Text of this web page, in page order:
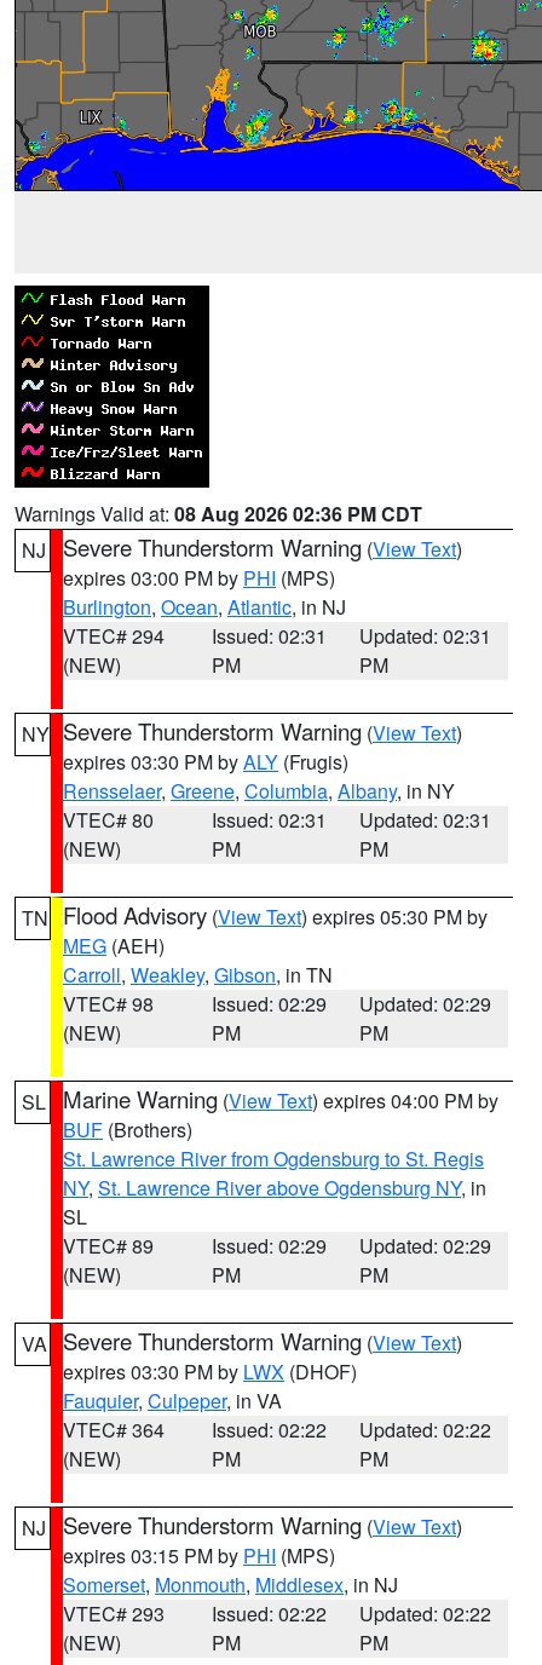
Warnings Valid at: 08 Aug 2026 02:36 PM CDT
NJ
Severe Thunderstorm Warning (View Text)
expires 03:00 PM by PHI (MPS)
Burlington, Ocean, Atlantic, in NJ
VTEC# 294
(NEW)
Issued: 02:31
PM
Updated: 02:31
PM
NY Severe Thunderstorm Warning (View Text)
expires 03:30 PM byALY (Frugis)
Rensselaer, Greene, Columbia, Albany, in NY
VTEC# 80
(NEW)
Issued: 02:31
PM
Updated: 02:31
PM
TN Flood Advisory (View Text) expires 05:30 PM by
MEG (AEH)
Carroll, Weakley, Gibson, in TN
VTEC# 98
(NEW)
Issued: 02:29
PM
Updated: 02:29
PM
SL Marine Warning (View Text) expires 04:00 PM by
BUF (Brothers)
St. Lawrence River from Ogdensburg to St. Regis
NY, St. Lawrence River above Ogdensburg NY, in
SL
VTEC# 89
(NEW)
Issued: 02:29
PM
Updated: 02:29
PM
VA Severe Thunderstorm Warning (View Text)
expires 03:30 PM by LWX (DHOF)
Fauquier, Culpeper, in VA
VTEC# 364
(NEW)
Issued: 02:22
PM
Updated: 02:22
PM
NJ Severe Thunderstorm Warning (View Text)
expires 03:15 PM by PHI (MPS)
Somerset, Monmouth, Middlesex, in NJ
VTEC# 293
(NEW)
Issued: 02:22
PM
Updated: 02:22
PM